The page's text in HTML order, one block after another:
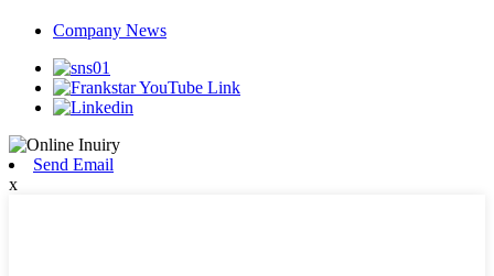
Company News
Send Email
x